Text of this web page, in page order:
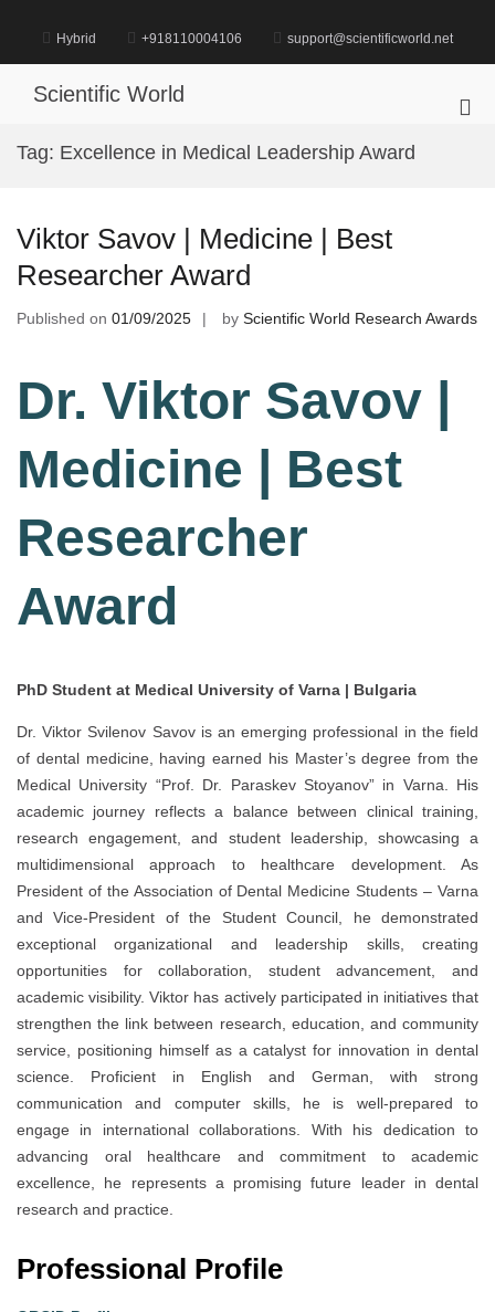
content
Hybrid +918110004106 support@scientificworld.net
Scientific World
Tag: Excellence in Medical Leadership Award
Viktor Savov | Medicine | Best
Researcher Award
Published on 01/09/2025 by Scientific World Research Awards
Dr. Viktor Savov |
Medicine | Best
Researcher
Award
PhD Student at Medical University of Varna | Bulgaria
Dr. Viktor Svilenov Savov is an emerging professional in the field
of dental medicine, having earned his Master’s degree from the
Medical University “Prof. Dr. Paraskev Stoyanov” in Varna. His
academic journey reflects a balance between clinical training,
research engagement, and student leadership, showcasing a
multidimensional approach to healthcare development. As
President of the Association of Dental Medicine Students – Varna
and Vice-President of the Student Council, he demonstrated
exceptional organizational and leadership skills, creating
opportunities for collaboration, student advancement, and
academic visibility. Viktor has actively participated in initiatives that
strengthen the link between research, education, and community
service, positioning himself as a catalyst for innovation in dental
science. Proficient in English and German, with strong
communication and computer skills, he is well-prepared to
engage in international collaborations. With his dedication to
advancing oral healthcare and commitment to academic
excellence, he represents a promising future leader in dental
research and practice.
Professional Profile